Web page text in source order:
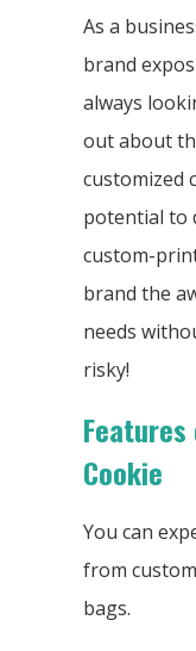
As a
brand
always
out about
customized
potential to
custom-
brand the
needs
risky!
Cookie
You can
from
bags.